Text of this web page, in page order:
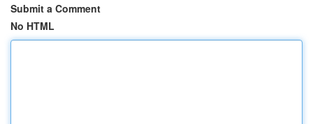
Submit a Comment
No HTML